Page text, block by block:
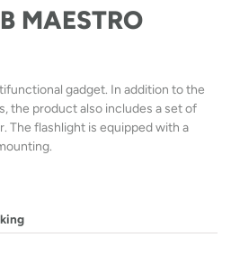
MAESTRO
gadget. In addition to the
the product also includes a set of
The flashlight is equipped with a